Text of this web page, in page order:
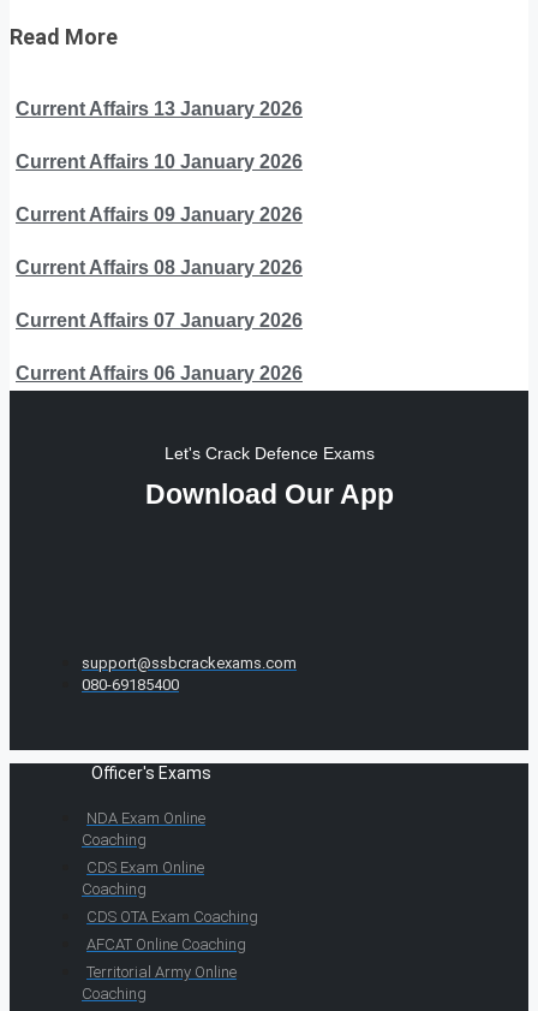
Read More
Current Affairs 13 January 2026
Current Affairs 10 January 2026
Current Affairs 09 January 2026
Current Affairs 08 January 2026
Current Affairs 07 January 2026
Current Affairs 06 January 2026
Let's Crack Defence Exams
Download Our App
support@ssbcrackexams.com
080-69185400
Officer's Exams
NDA Exam Online
Coaching
CDS Exam Online
Coaching
CDS OTA Exam Coaching
AFCAT Online Coaching
Territorial Army Online
Coaching